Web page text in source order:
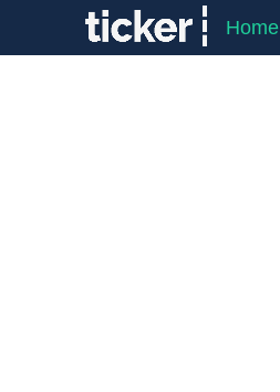
Home